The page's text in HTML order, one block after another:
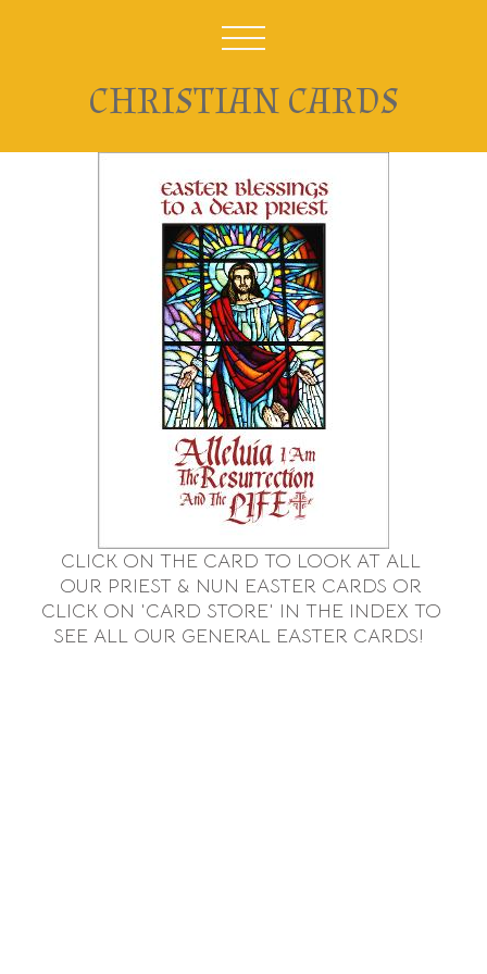
CHRISTIAN CARDS
CLICK ON THE CARD TO LOOK AT ALL
OUR PRIEST & NUN EASTER CARDS OR
CLICK ON 'CARD STORE' IN THE INDEX TO
SEE ALL OUR GENERAL EASTER CARDS!